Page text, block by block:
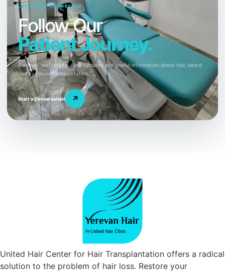
LET’S STAY CONNECTED
Follow Our
Patient Journey.
Discover real results, clinic updates and useful information about hair, beard
and eyebrow transplantation.
Start a Conversation ↗
United Hair Center for Hair Transplantation offers a radical
solution to the problem of hair loss. Restore your